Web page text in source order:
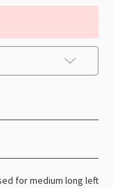
for medium long left